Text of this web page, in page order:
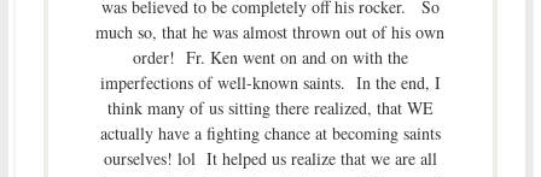
was believed to be completely off his rocker. So
much so, that he was almost thrown out of his own
order! Fr. Ken went on and on with the
imperfections of well-known saints. In the end, I
think many of us sitting there realized, that WE
actually have a fighting chance at becoming saints
ourselves! lol It helped us realize that we are all